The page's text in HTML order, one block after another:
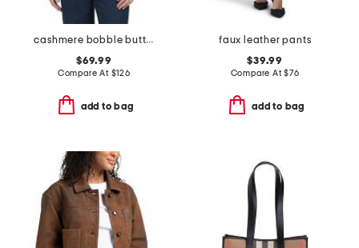
cashmere bobble button cardigan
$69.99
Compare At $126
add to bag
faux leather pants
$39.99
Compare At$76
add to bag